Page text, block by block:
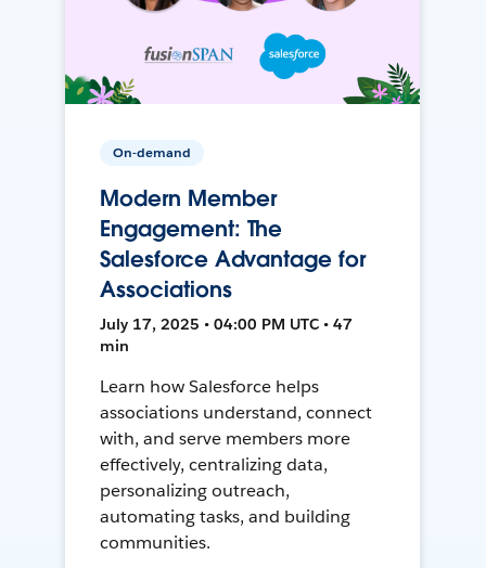
On-demand
Modern Member
Engagement: The
Salesforce Advantage for
Associations
July 17, 2025 • 04:00 PM UTC • 47
min
Learn how Salesforce helps
associations understand, connect
with, and serve members more
effectively, centralizing data,
personalizing outreach,
automating tasks, and building
communities.